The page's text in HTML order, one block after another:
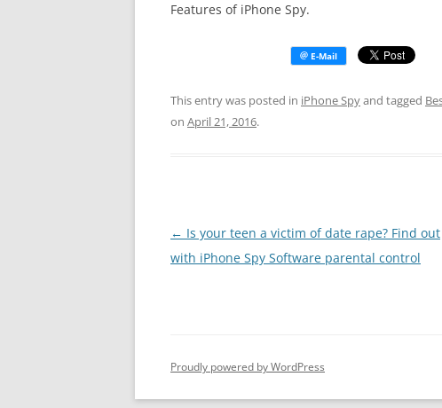
Features of iPhone Spy.
This entry was posted in iPhone Spyand tagged
on April 21, 2016.
Post
navigation
← Is your teen a victim of date rape? Find out
with iPhone Spy Software parental control
Proudly powered by WordPress